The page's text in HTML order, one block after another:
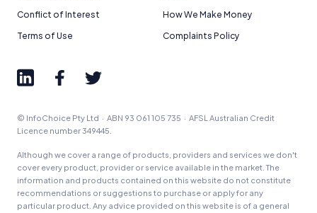
Conflict of Interest
How We Make Money
Terms of Use
Complaints Policy
© InfoChoice Pty Ltd · ABN 93 061 105 735 · AFSL Australian Credit
Licence number 349445.
Although we cover a range of products, providers and services we don't
cover every product, provider or service available in the market. The
information and products contained on this website do not constitute
recommendations or suggestions to purchase or apply for any
particular product. Any advice provided on this website is of a general